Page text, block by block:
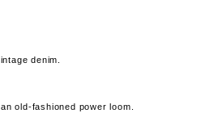
denim.
old-fashioned power loom.